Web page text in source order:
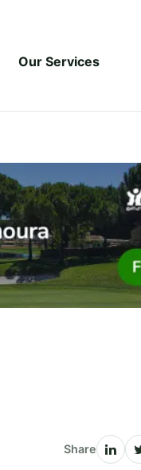
Our Services
Share